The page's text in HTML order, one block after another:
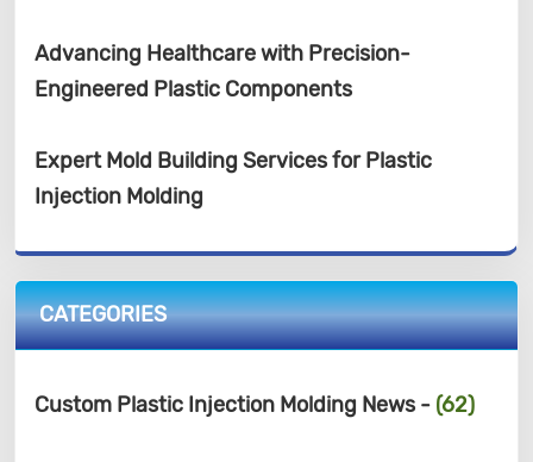
Advancing Healthcare with Precision-
Engineered Plastic Components
Expert Mold Building Services for Plastic
Injection Molding
CATEGORIES
Custom Plastic Injection Molding News - (62)